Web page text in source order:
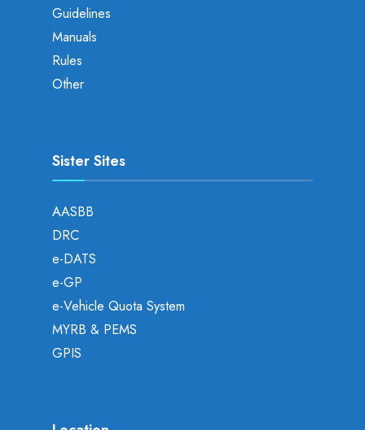
Guidelines
Manuals
Rules
Other
Sister Sites
AASBB
DRC
e-DATS
e-GP
e-Vehicle Quota System
MYRB & PEMS
GPIS